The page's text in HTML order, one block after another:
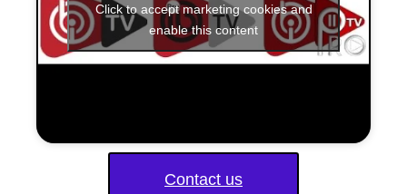
Click to accept marketing cookies and
enable this content
Contact us